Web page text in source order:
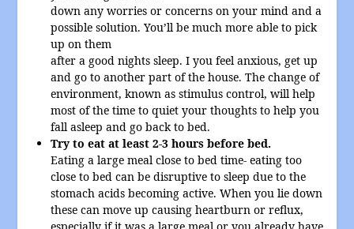
down any worries or concerns on your mind and a
possible solution. You’ll be much more able to pick
up on them
after a good nights sleep. I you feel anxious, get up
and go to another part of the house. The change of
environment, known as stimulus control, will help
most of the time to quiet your thoughts to help you
fall asleep and go back to bed.
Try to eat at least 2-3 hours before bed.
Eating a large meal close to bed time- eating too
close to bed can be disruptive to sleep due to the
stomach acids becoming active. When you lie down
these can move up causing heartburn or reflux,